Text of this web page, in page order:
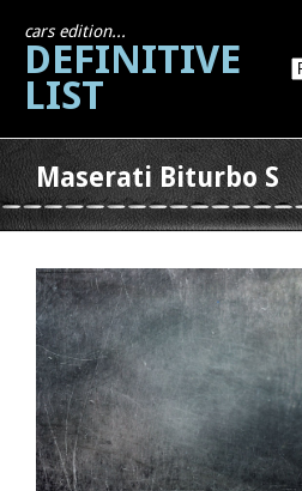
cars edition...
DEFINITIVE
LIST
Maserati Biturbo S